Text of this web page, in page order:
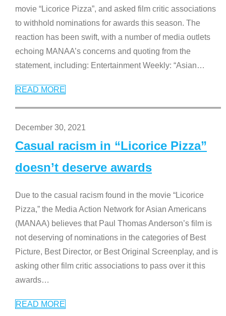
movie “Licorice Pizza”, and asked film critic associations
to withhold nominations for awards this season. The
reaction has been swift, with a number of media outlets
echoing MANAA’s concerns and quoting from the
statement, including: Entertainment Weekly: “Asian…
READ MORE
December 30, 2021
Casual racism in “Licorice Pizza”
doesn’t deserve awards
Due to the casual racism found in the movie “Licorice
Pizza,” the Media Action Network for Asian Americans
(MANAA) believes that Paul Thomas Anderson’s film is
not deserving of nominations in the categories of Best
Picture, Best Director, or Best Original Screenplay, and is
asking other film critic associations to pass over it this
awards…
READ MORE